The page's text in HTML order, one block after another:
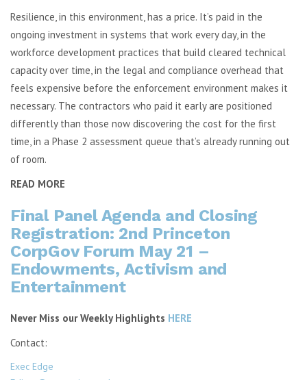
Resilience, in this environment, has a price. It’s paid in the
ongoing investment in systems that work every day, in the
workforce development practices that build cleared technical
capacity over time, in the legal and compliance overhead that
feels expensive before the enforcement environment makes it
necessary. The contractors who paid it early are positioned
differently than those now discovering the cost for the first
time, in a Phase 2 assessment queue that’s already running out
of room.
READ MORE
Final Panel Agenda and Closing
Registration: 2nd Princeton
CorpGov Forum May 21 –
Endowments, Activism and
Entertainment
Never Miss our Weekly Highlights HERE
Contact:
Exec Edge